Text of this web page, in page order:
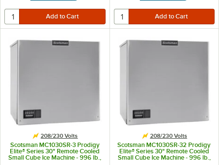
208/230 Volts
Scotsman MC1030SR-3 Prodigy
Elite® Series 30" Remote Cooled
Small Cube Ice Machine - 996 lb.,
208/230 Volts
Scotsman MC1030SR-32 Prodigy
Elite® Series 30" Remote Cooled
Small Cube Ice Machine - 996 lb.,